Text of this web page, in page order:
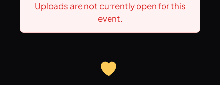
Uploads are not currently open for this
event.